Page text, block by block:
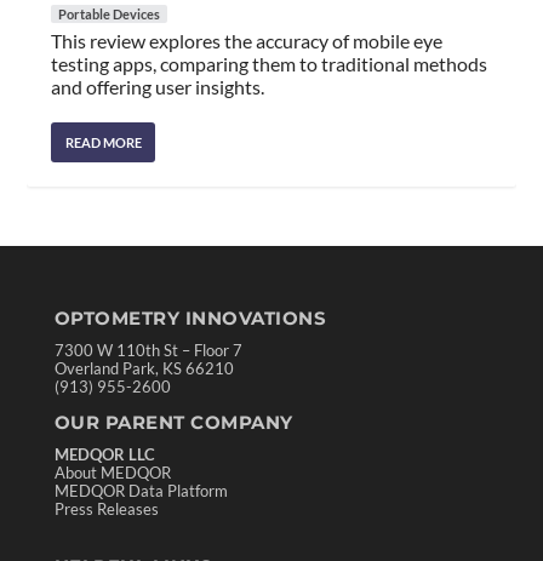
Portable Devices
This review explores the accuracy of mobile eye
testing apps, comparing them to traditional methods
and offering user insights.
READ MORE
OPTOMETRY INNOVATIONS
7300 W 110th St – Floor 7
Overland Park, KS 66210
(913) 955-2600
OUR PARENT COMPANY
MEDQOR LLC
About MEDQOR
MEDQOR Data Platform
Press Releases